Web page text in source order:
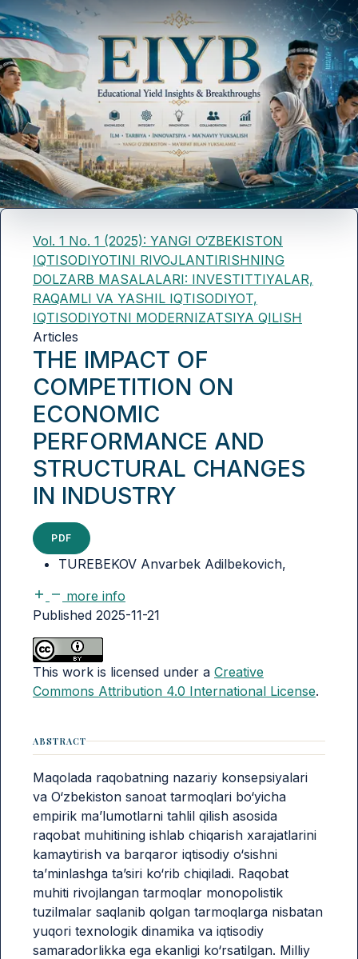
Vol. 1 No. 1 (2025): YANGI O‘ZBEKISTON
IQTISODIYOTINI RIVOJLANTIRISHNING
DOLZARB MASALALARI: INVESTITTIYALAR,
RAQAMLI VA YASHIL IQTISODIYOT,
IQTISODIYOTNI MODERNIZATSIYA QILISH
Articles
THE IMPACT OF
COMPETITION ON
ECONOMIC
PERFORMANCE AND
STRUCTURAL CHANGES
IN INDUSTRY
PDF
TUREBEKOV Anvarbek Adilbekovich,
more info
Published 2025-11-21
This work is licensed under a Creative
Commons Attribution 4.0 International License.
ABSTRACT
Maqolada raqobatning nazariy konsepsiyalari
va O‘zbekiston sanoat tarmoqlari bo‘yicha
empirik ma’lumotlarni tahlil qilish asosida
raqobat muhitining ishlab chiqarish xarajatlarini
kamaytirish va barqaror iqtisodiy o‘sishni
ta’minlashga ta’siri ko‘rib chiqiladi. Raqobat
muhiti rivojlangan tarmoqlar monopolistik
tuzilmalar saqlanib qolgan tarmoqlarga nisbatan
yuqori texnologik dinamika va iqtisodiy
samaradorlikka ega ekanligi ko‘rsatilgan. Milliy